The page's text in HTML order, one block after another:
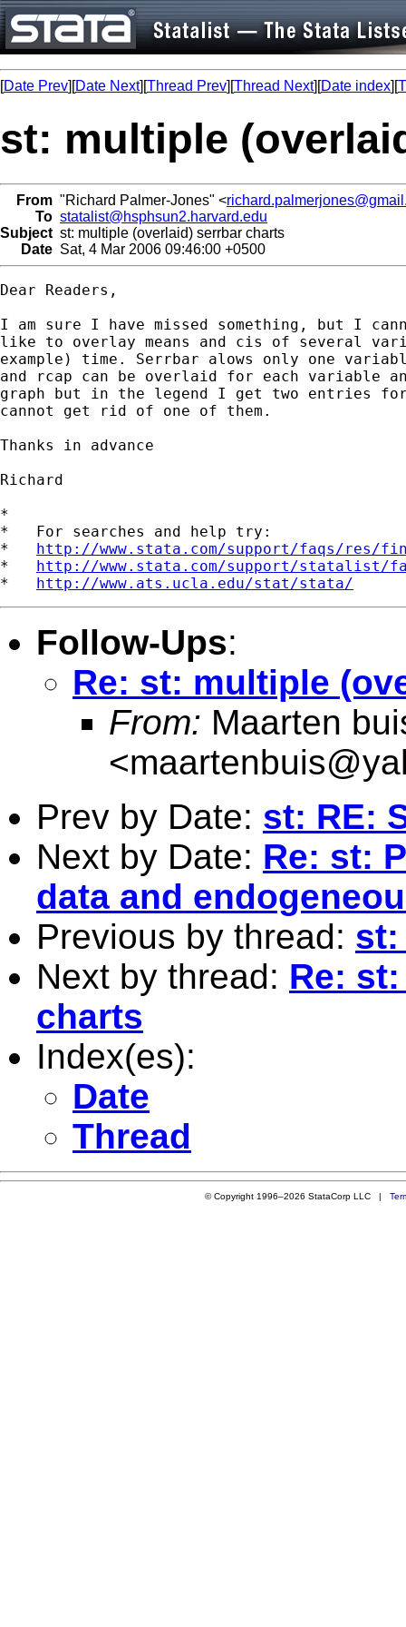
[Date Prev][Date Next][Thread Prev][Thread Next][Date index][
st: multiple
From "Richard Palmer-Jones" <
To statalist@hsphsun2.harvard.edu
Subject st: multiple (overlaid) serrbar charts
Date Sat, 4 Mar 2006 09:46:00 +0500
Dear Readers,
I am sure I have missed something, but I
like to overlay means and cis of several
example) time. Serrbar alows only one
and rcap can be overlaid for each variable
graph but in the legend I get two entries
cannot get rid of one of them.
Thanks in advance
Richard
*
*   For searches and help try:
* http://www.stata.com/support/faqs/res/
* http://www.stata.com/support/statalist/
* http://www.ats.ucla.edu/stat/stata/
Follow-Ups:
Re: st: multiple
From: Maarten
<
Prev by Date: st: RE:
Next by Date: Re: st:
data and
Previous by thread: st:
Next by thread: Re:
charts
Index(es):
Date
Thread
© Copyright 1996–2026 StataCorp LLC |